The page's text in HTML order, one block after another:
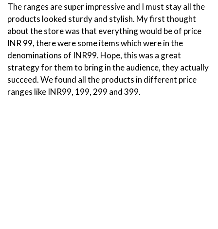
The ranges are super impressive and I must stay all the
products looked sturdy and stylish. My first thought
about the store was that everything would be of price
INR 99, there were some items which were in the
denominations of INR99. Hope, this was a great
strategy for them to bring in the audience, they actually
succeed. We found all the products in different price
ranges like INR99, 199, 299 and 399.